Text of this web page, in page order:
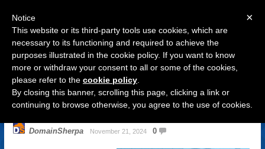
Navigation
DomainSherpa Review – November
21, 2024 – Talk That Ish
DomainSherpa November 21, 2024 0
×
Notice
This website or its third-party tools use cookies, which are
necessary to its functioning and required to achieve the
purposes illustrated in the cookie policy. If you want to know
more or withdraw your consent to all or some of the cookies,
please refer to the cookie policy
By closing this banner, scrolling this page, clicking a link or
continuing to browse otherwise, you agree to the use of cookies.